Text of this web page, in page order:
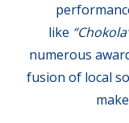
like
numerous
fusion of local